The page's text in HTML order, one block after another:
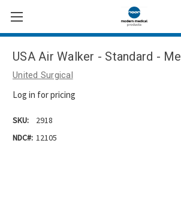
USA Air Walker - Standard -
United Surgical
Log in for pricing
SKU:
2918
NDC#: 12105